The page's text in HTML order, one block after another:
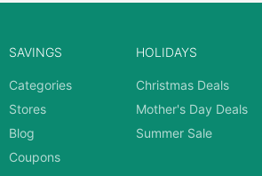
SAVINGS
Categories
Stores
Blog
Coupons
HOLIDAYS
Christmas Deals
Mother's Day Deals
Summer Sale